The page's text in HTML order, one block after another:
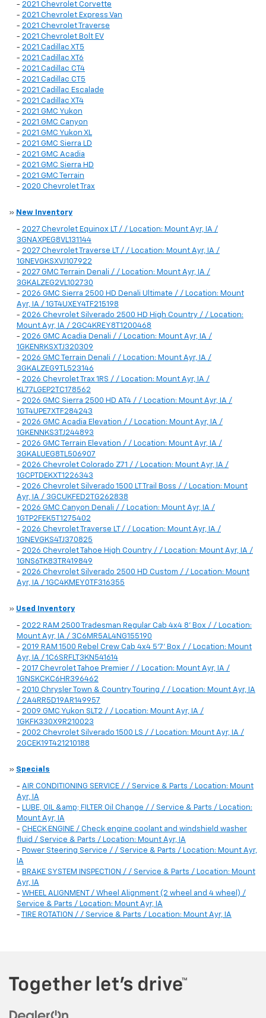
- 2021 Chevrolet Corvette
- 2021 Chevrolet Express Van
- 2021 Chevrolet Traverse
- 2021 Chevrolet Bolt EV
- 2021 Cadillac XT5
- 2021 Cadillac XT6
- 2021 Cadillac CT4
- 2021 Cadillac CT5
- 2021 Cadillac Escalade
- 2021 Cadillac XT4
- 2021 GMC Yukon
- 2021 GMC Canyon
- 2021 GMC Yukon XL
- 2021 GMC Sierra LD
- 2021 GMC Acadia
- 2021 GMC Sierra HD
- 2021 GMC Terrain
- 2020 Chevrolet Trax
» New Inventory
- 2027 Chevrolet Equinox LT / / Location: Mount Ayr, IA /
3GNAXPEG8VL131144
- 2027 Chevrolet Traverse LT / / Location: Mount Ayr, IA /
1GNEVGKSXVJ107922
- 2027 GMC Terrain Denali / / Location: Mount Ayr, IA /
3GKALZEG2VL102730
- 2026 GMC Sierra 2500 HD Denali Ultimate / / Location: Mount
Ayr, IA / 1GT4UXEY4TF215198
- 2026 Chevrolet Silverado 2500 HD High Country / / Location:
Mount Ayr, IA / 2GC4KREY8T1200468
- 2026 GMC Acadia Denali / / Location: Mount Ayr, IA /
1GKENRKSXTJ320309
- 2026 GMC Terrain Denali / / Location: Mount Ayr, IA /
3GKALZEG9TL523146
- 2026 Chevrolet Trax 1RS / / Location: Mount Ayr, IA /
KL77LGEP2TC178562
- 2026 GMC Sierra 2500 HD AT4 / / Location: Mount Ayr, IA /
1GT4UPE7XTF284243
- 2026 GMC Acadia Elevation / / Location: Mount Ayr, IA /
1GKENNKS3TJ244893
- 2026 GMC Terrain Elevation / / Location: Mount Ayr, IA /
3GKALUEG8TL506907
- 2026 Chevrolet Colorado Z71 / / Location: Mount Ayr, IA /
1GCPTDEKXT1226343
- 2026 Chevrolet Silverado 1500 LT Trail Boss / / Location: Mount
Ayr, IA / 3GCUKFED2TG262838
- 2026 GMC Canyon Denali / / Location: Mount Ayr, IA /
1GTP2FEK5T1275402
- 2026 Chevrolet Traverse LT / / Location: Mount Ayr, IA /
1GNEVGKS4TJ370825
- 2026 Chevrolet Tahoe High Country / / Location: Mount Ayr, IA /
1GNS6TK83TR419849
- 2026 Chevrolet Silverado 2500 HD Custom / / Location: Mount
Ayr, IA / 1GC4KMEY0TF316355
» Used Inventory
- 2022 RAM 2500 Tradesman Regular Cab 4x4 8' Box / / Location:
Mount Ayr, IA / 3C6MR5AL4NG155190
- 2019 RAM 1500 Rebel Crew Cab 4x4 5'7' Box / / Location: Mount
Ayr, IA / 1C6SRFLT3KN541614
- 2017 Chevrolet Tahoe Premier / / Location: Mount Ayr, IA /
1GNSKCKC6HR396462
- 2010 Chrysler Town & Country Touring / / Location: Mount Ayr, IA
/ 2A4RR5D19AR149957
- 2009 GMC Yukon SLT2 / / Location: Mount Ayr, IA /
1GKFK330X9R210023
- 2002 Chevrolet Silverado 1500 LS / / Location: Mount Ayr, IA /
2GCEK19T421210188
» Specials
- AIR CONDITIONING SERVICE / / Service & Parts / Location: Mount
Ayr, IA
- LUBE, OIL &amp; FILTER Oil Change / / Service & Parts / Location:
Mount Ayr, IA
- CHECK ENGINE / Check engine coolant and windshield washer
fluid / Service & Parts / Location: Mount Ayr, IA
- Power Steering Service / / Service & Parts / Location: Mount Ayr,
IA
- BRAKE SYSTEM INSPECTION / / Service & Parts / Location: Mount
Ayr, IA
- WHEEL ALIGNMENT / Wheel Alignment (2 wheel and 4 wheel) /
Service & Parts / Location: Mount Ayr, IA
-
TIRE ROTATION / / Service & Parts / Location: Mount Ayr, IA